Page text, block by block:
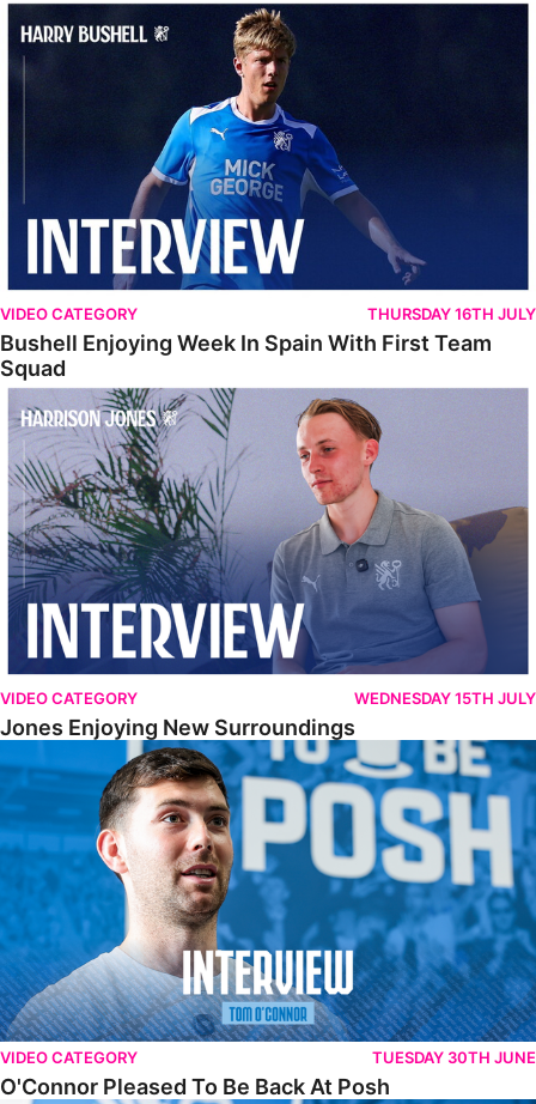
Bushell Enjoying Week In Spain With First Team Squad
VIDEO CATEGORY THURSDAY 16TH JULY
Bushell Enjoying Week In Spain With First Team
Squad
Jones Enjoying New Surroundings
VIDEO CATEGORY WEDNESDAY 15TH JULY
Jones Enjoying New Surroundings
O'Connor Pleased To Be Back At Posh
VIDEO CATEGORY TUESDAY 30TH JUNE
O'Connor Pleased To Be Back At Posh